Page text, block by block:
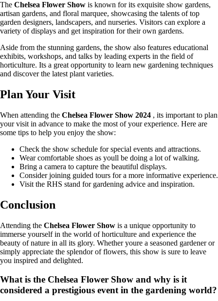
The Chelsea Flower Show is known for its exquisite show gardens,
artisan gardens, and floral marquee, showcasing the talents of top
garden designers, landscapers, and nurseries. Visitors can explore a
variety of displays and get inspiration for their own gardens.
Aside from the stunning gardens, the show also features educational
exhibits, workshops, and talks by leading experts in the field of
horticulture. Its a great opportunity to learn new gardening techniques
and discover the latest plant varieties.
Plan Your Visit
When attending the Chelsea Flower Show 2024 , its important to plan
your visit in advance to make the most of your experience. Here are
some tips to help you enjoy the show:
Check the show schedule for special events and attractions.
Wear comfortable shoes as youll be doing a lot of walking.
Bring a camera to capture the beautiful displays.
Consider joining guided tours for a more informative experience.
Visit the RHS stand for gardening advice and inspiration.
Conclusion
Attending the Chelsea Flower Show is a unique opportunity to
immerse yourself in the world of horticulture and experience the
beauty of nature in all its glory. Whether youre a seasoned gardener or
simply appreciate the splendor of flowers, this show is sure to leave
you inspired and delighted.
What is the Chelsea Flower Show and why is it
considered a prestigious event in the gardening world?